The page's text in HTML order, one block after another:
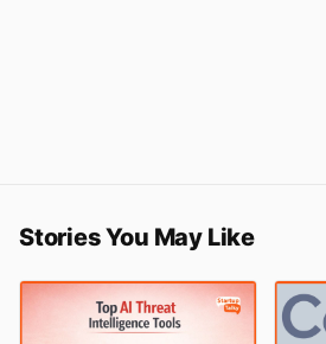
Stories You May Like